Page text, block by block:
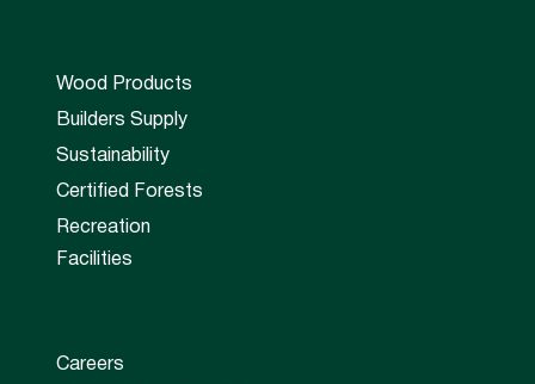
Wood Products
Builders Supply
Sustainability
Certified Forests
Recreation
Facilities
Careers